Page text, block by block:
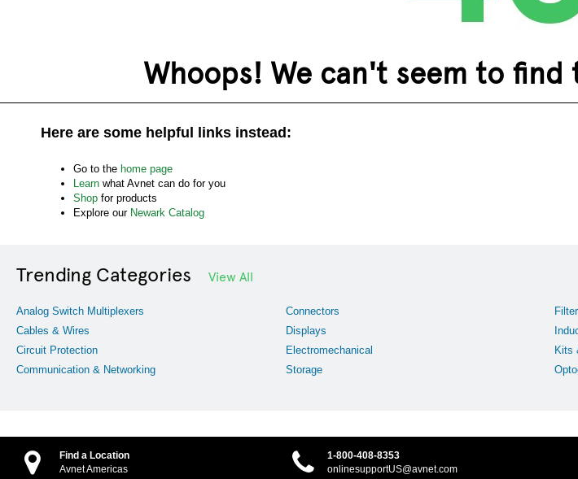
Whoops! We can't seem to find
Here are some helpful links instead:
Go to the home page
Learn what Avnet can do for you
Shop for products
Explore our Newark Catalog
Trending Categories View All
Analog Switch Multiplexers
Cables & Wires
Circuit Protection
Communication & Networking
Connectors
Displays
Electromechanical
Storage
Kits
Find a Location
Avnet Americas
1-800-408-8353
onlinesupportUS@avnet.com